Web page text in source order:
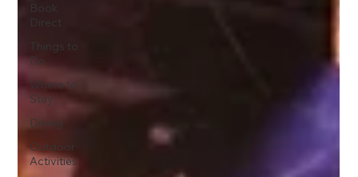
Book
Direct
Things to
Do
Where to
Stay
Dining
Outdoor
Activities